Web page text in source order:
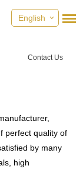
English
Contact Us
perfect quality of
by many
high